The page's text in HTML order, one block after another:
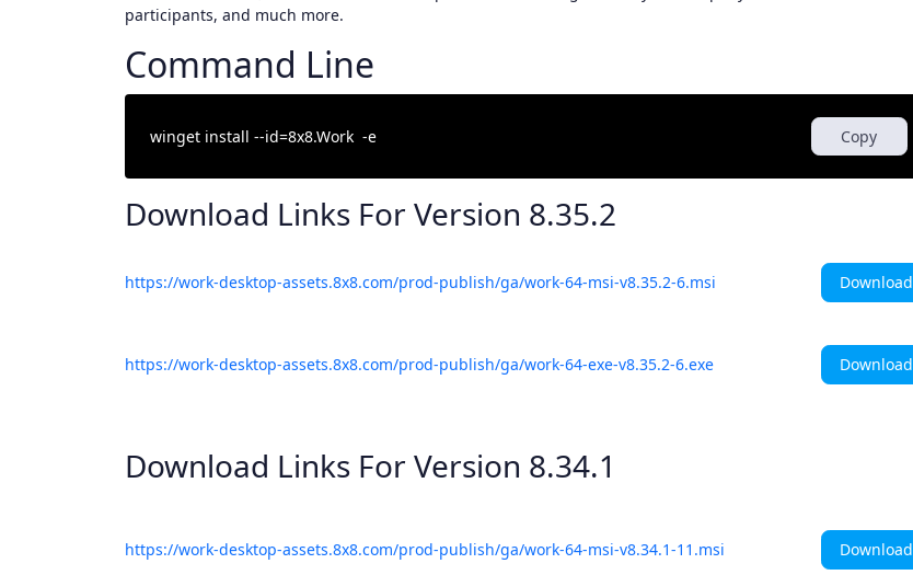
participants, and much more.
Command Line
Copy
Download Links For Version 8.35.2
https://work-desktop-assets.8x8.com/prod-publish/ga/work-64-msi-v8.35.2-6.msi Download
https://work-desktop-assets.8x8.com/prod-publish/ga/work-64-exe-v8.35.2-6.exe Download
Download Links For Version 8.34.1
https://work-desktop-assets.8x8.com/prod-publish/ga/work-64-msi-v8.34.1-11.msi Download